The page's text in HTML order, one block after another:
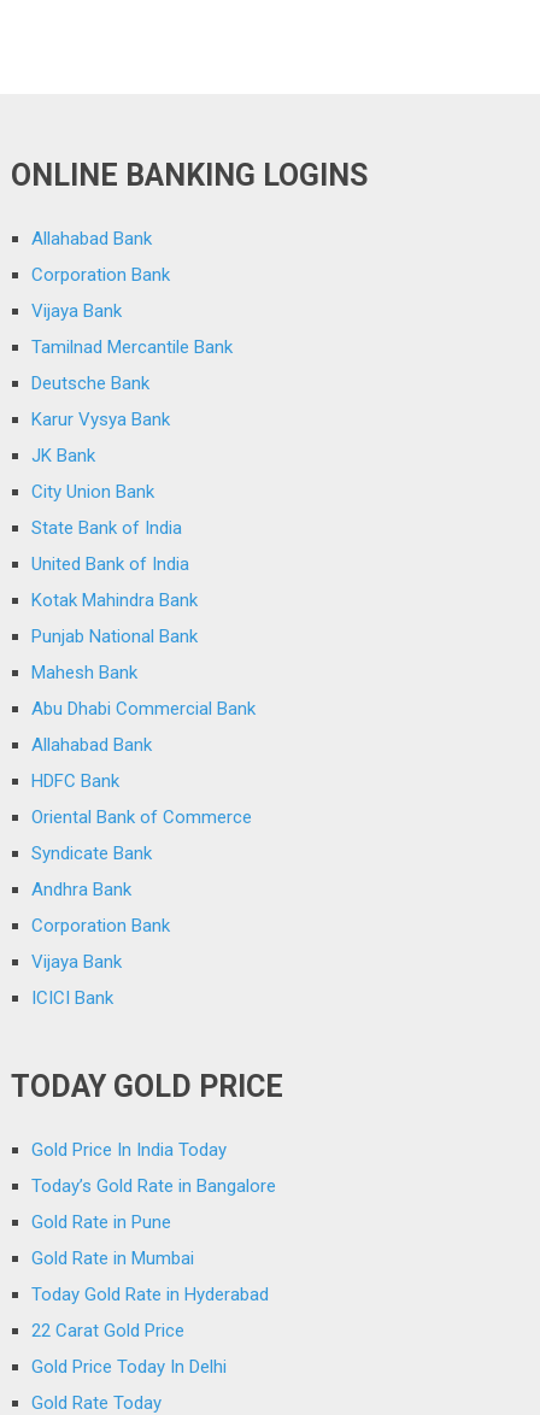
ONLINE BANKING LOGINS
Allahabad Bank
Corporation Bank
Vijaya Bank
Tamilnad Mercantile Bank
Deutsche Bank
Karur Vysya Bank
JK Bank
City Union Bank
State Bank of India
United Bank of India
Kotak Mahindra Bank
Punjab National Bank
Mahesh Bank
Abu Dhabi Commercial Bank
Allahabad Bank
HDFC Bank
Oriental Bank of Commerce
Syndicate Bank
Andhra Bank
Corporation Bank
Vijaya Bank
ICICI Bank
TODAY GOLD PRICE
Gold Price In India Today
Today’s Gold Rate in Bangalore
Gold Rate in Pune
Gold Rate in Mumbai
Today Gold Rate in Hyderabad
22 Carat Gold Price
Gold Price Today In Delhi
Gold Rate Today